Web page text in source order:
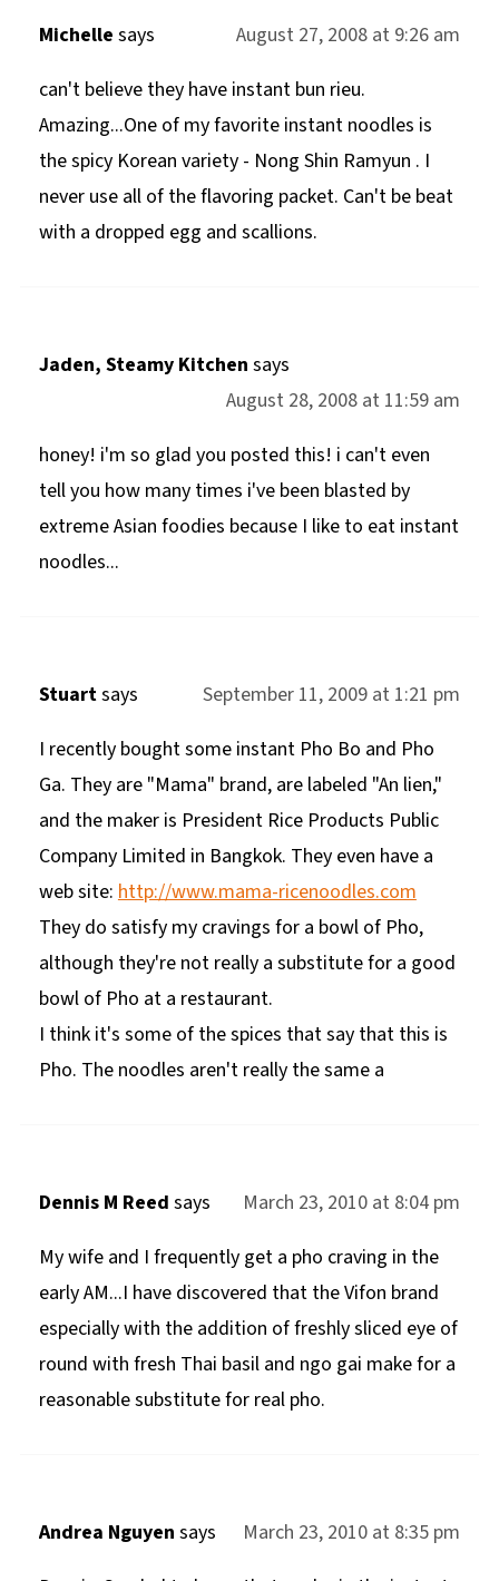
Michelle says
August 27, 2008 at 9:26 am
can't believe they have instant bun rieu.
Amazing...One of my favorite instant noodles is
the spicy Korean variety - Nong Shin Ramyun . I
never use all of the flavoring packet. Can't be beat
with a dropped egg and scallions.
Jaden, Steamy Kitchen says
August 28, 2008 at 11:59 am
honey! i'm so glad you posted this! i can't even
tell you how many times i've been blasted by
extreme Asian foodies because I like to eat instant
noodles...
Stuartsays
September 11, 2009 at 1:21 pm
I recently bought some instant Pho Bo and Pho
Ga. They are "Mama" brand, are labeled "An lien,"
and the maker is President Rice Products Public
Company Limited in Bangkok. They even have a
web site: http://www.mama-ricenoodles.com
They do satisfy my cravings for a bowl of Pho,
although they're not really a substitute for a good
bowl of Pho at a restaurant.
I think it's some of the spices that say that this is
Pho. The noodles aren't really the same a
Dennis M Reed says
March 23, 2010 at 8:04 pm
My wife and I frequently get a pho craving in the
early AM...I have discovered that the Vifon brand
especially with the addition of freshly sliced eye of
round with fresh Thai basil and ngo gai make for a
reasonable substitute for real pho.
Andrea Nguyen says
March 23, 2010 at 8:35 pm